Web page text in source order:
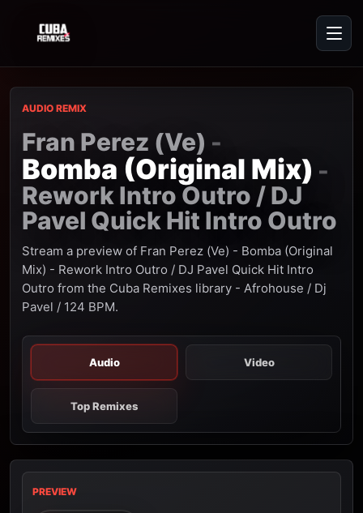
AUDIO REMIX
Fran Perez (Ve) -
Bomba (Original Mix) -
Rework Intro Outro / DJ
Pavel Quick Hit Intro Outro
Stream a preview of Fran Perez (Ve) - Bomba (Original
Mix) - Rework Intro Outro / DJ Pavel Quick Hit Intro
Outro from the Cuba Remixes library - Afrohouse / Dj
Pavel / 124 BPM.
Audio Video
Top Remixes
PREVIEW